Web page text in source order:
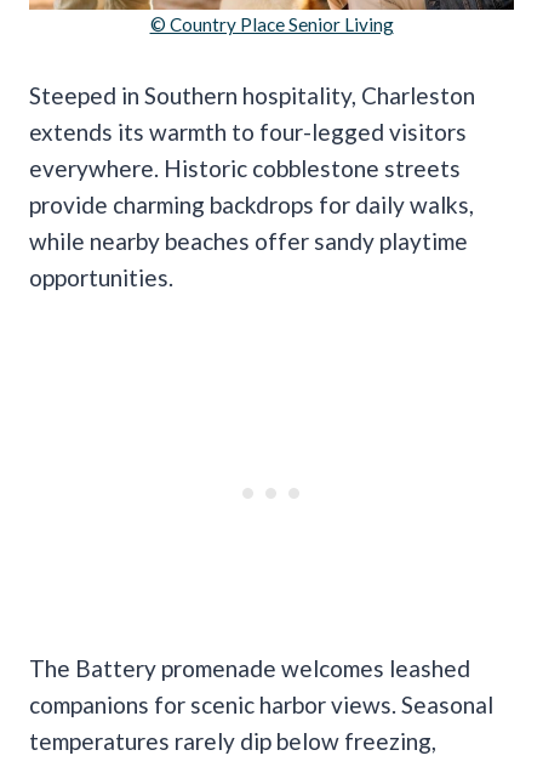
© Country Place Senior Living
Steeped in Southern hospitality, Charleston
extends its warmth to four-legged visitors
everywhere. Historic cobblestone streets
provide charming backdrops for daily walks,
while nearby beaches offer sandy playtime
opportunities.
The Battery promenade welcomes leashed
companions for scenic harbor views. Seasonal
temperatures rarely dip below freezing,